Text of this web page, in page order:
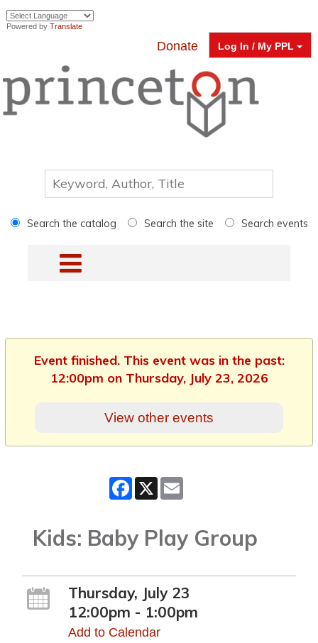
Powered by Translate
Log In / My PPL
Donate
Search the catalog Search the site Search events
Event finished. This event was in the past:
12:00pm on Thursday, July 23, 2026
View other events
Facebook
X
Kids: Baby Play Group
Thursday, July 23
12:00pm - 1:00pm
Add to Calendar